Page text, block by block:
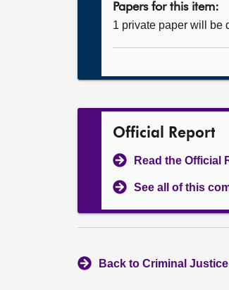
Papers for this item:
1 private paper will be
Official Report
Read the Official
See all of this
Back to Criminal